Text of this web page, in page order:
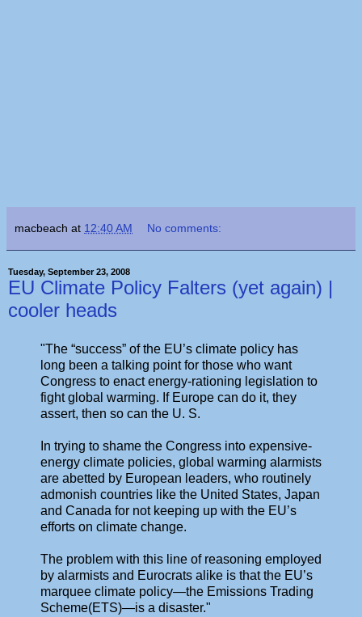
macbeach at 12:40 AM No comments:
Tuesday, September 23, 2008
EU Climate Policy Falters (yet again) |
cooler heads
"The “success” of the EU’s climate policy has
long been a talking point for those who want
Congress to enact energy-rationing legislation to
fight global warming. If Europe can do it, they
assert, then so can the U. S.
In trying to shame the Congress into expensive-
energy climate policies, global warming alarmists
are abetted by European leaders, who routinely
admonish countries like the United States, Japan
and Canada for not keeping up with the EU’s
efforts on climate change.
The problem with this line of reasoning employed
by alarmists and Eurocrats alike is that the EU’s
marquee climate policy—the Emissions Trading
Scheme(ETS)—is a disaster."